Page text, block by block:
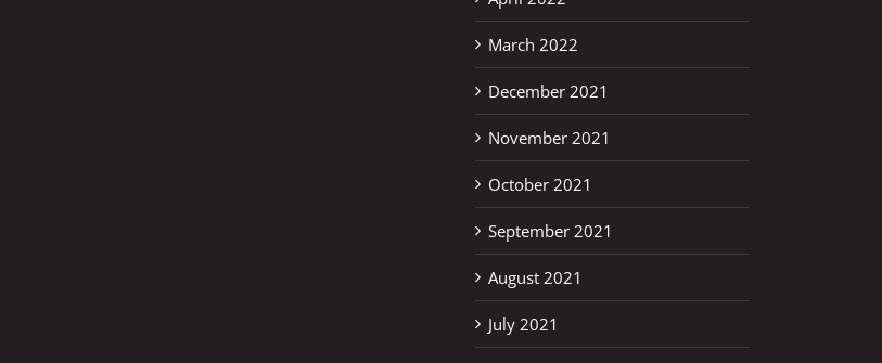
March 2022
December 2021
November 2021
October 2021
September 2021
August 2021
July 2021